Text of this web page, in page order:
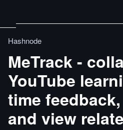
Hashnode
MeTrack -
YouTube
time
and view